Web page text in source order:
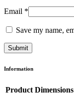
Email *
Save my name,
Information
Product Dimensions